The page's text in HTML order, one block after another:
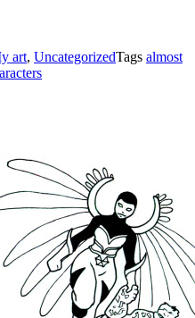
art, UncategorizedTags almost